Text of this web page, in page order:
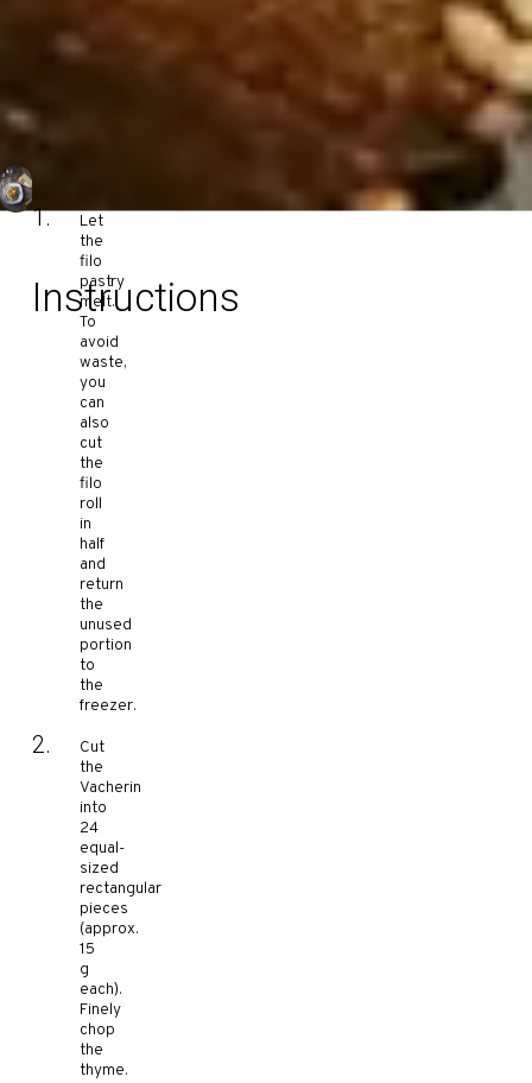
Instructions
Let
the
filo
pastry
melt.
To
avoid
waste,
you
can
also
cut
the
filo
roll
in
half
and
return
the
unused
portion
to
the
freezer.
Cut
the
Vacherin
into
24
equal-
sized
rectangular
pieces
(approx.
15
g
each).
Finely
chop
the
thyme.